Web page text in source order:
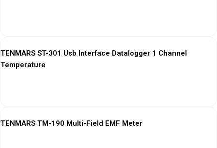
TENMARS ST-301 Usb Interface Datalogger 1 Channel
Temperature
TENMARS TM-190 Multi-Field EMF Meter